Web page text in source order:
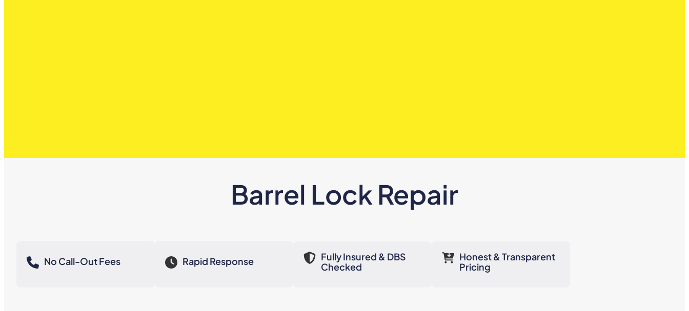
Barrel Lock Repair
No Call-Out Fees Rapid Response
Fully Insured & DBS
Checked
Honest & Transparent
Pricing